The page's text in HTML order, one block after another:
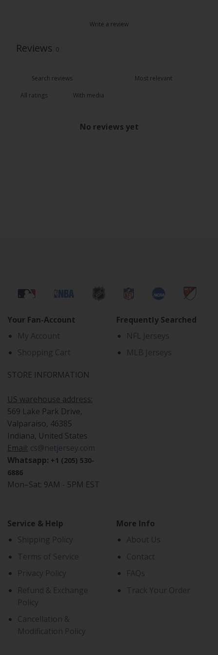
Write a review
Reviews 0
With media
No reviews yet
Your Fan-Account
My Account
Shopping Cart
STORE INFORMATION
US warehouse address:
569 Lake Park Drive,
Valparaiso, 46385
Indiana, United States
Email: cs@netjersey.com
Whatsapp: +1 (205) 530-
6886
Mon–Sat: 9AM - 5PM EST
Frequently Searched
NFL Jerseys
MLB Jerseys
Service & Help
Shipping Policy
Terms of Service
Privacy Policy
Refund & Exchange
Policy
Cancellation &
Modification Policy
More Info
About Us
Contact
FAQs
Track Your Order